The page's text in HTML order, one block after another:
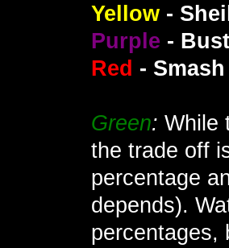
Yellow -
Purple -
Red -
Green: While
the trade off
percentage
depends).
percentages,